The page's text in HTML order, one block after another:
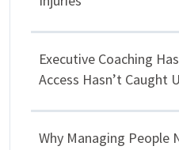
Executive Coaching
Access Hasn’t Caught
Why Managing People